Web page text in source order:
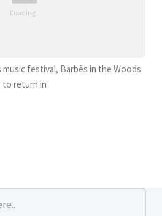
festival, Barbès in the Woods
to return in